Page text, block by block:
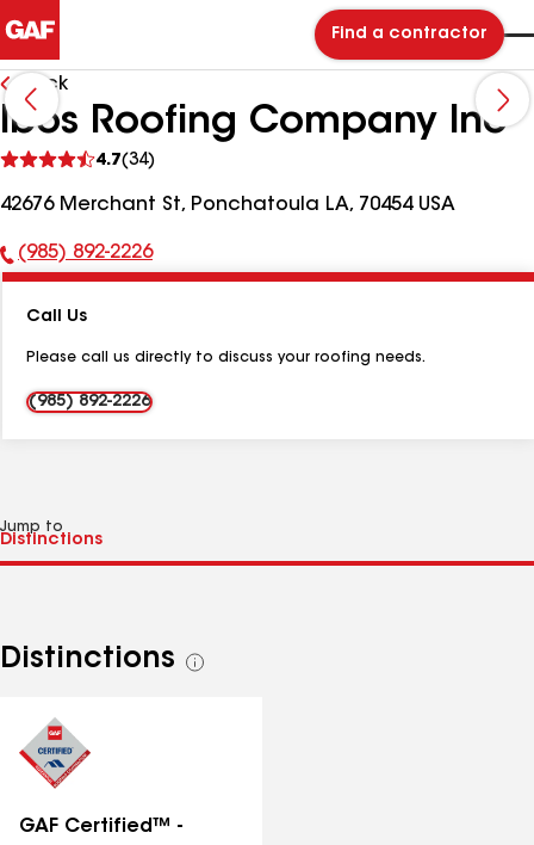
Find a contractor
Back
Ibos Roofing Company Inc
4.7(34)
reviews
42676 Merchant St, Ponchatoula LA, 70454 USA
Phone
(985) 892-2226
Call Us
Please call us directly to discuss your roofing needs.
(985) 892-2226
Jump to
Distinctions
See
GAF Certified™ -